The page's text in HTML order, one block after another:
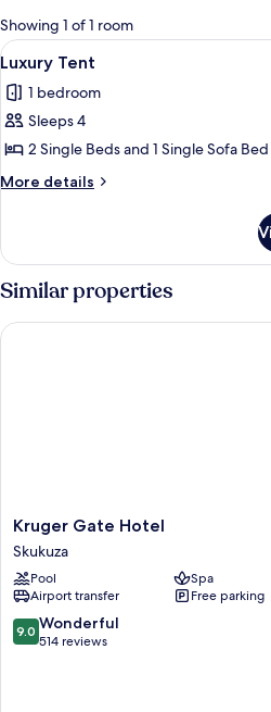
for
rooms
Showing 1 of 1 room
View
all
photos
for
Luxury
Tent
A
15
Luxury Tent
1 bedroom
Sleeps 4
2 Single Beds and 1 Single Sofa Bed
More details
More
Tent
Similar properties
Kruger
Gate
Hotel
Skukuza
Kruger Gate Hotel
Skukuza
Pool
Spa
Airport transfer
Free parking
9.0
out
9.0 Wonderful
514 reviews
Kruger Gate Hotel